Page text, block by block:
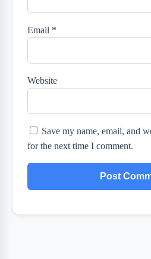
Email *
Website
Save my name, email, and
for the next time I comment.